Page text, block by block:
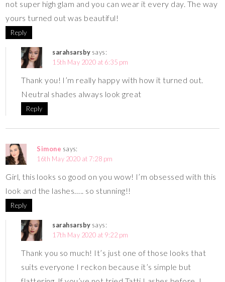
not super high glam and you can wear it every day. The way
yours turned out was beautiful!
Reply
sarahsarsby says:
15th May 2020 at 6:35 pm
Thank you! I’m really happy with how it turned out.
Neutral shades always look great
Reply
Simone says:
16th May 2020 at 7:28 pm
Girl, this looks so good on you wow! I’m obsessed with this
look and the lashes….. so stunning!!
Reply
sarahsarsby says:
17th May 2020 at 9:22 pm
Thank you so much! It’s just one of those looks that
suits everyone I reckon because it’s simple but